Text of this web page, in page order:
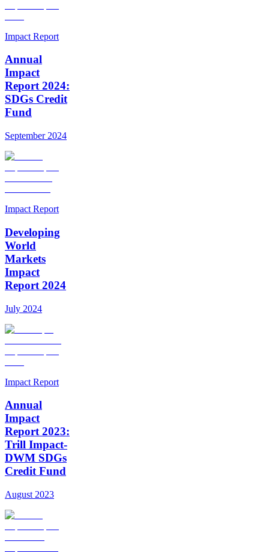
Impact Report
Annual
Impact
Report 2024:
SDGs Credit
Fund
September 2024
Impact Report
Developing
World
Markets
Impact
Report 2024
July 2024
Impact Report
Annual
Impact
Report 2023:
Trill Impact-
DWM SDGs
Credit Fund
August 2023